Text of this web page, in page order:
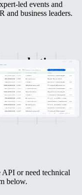
led events and
and business leaders.
marketing
and awesome brands.
out to
or need technical
below.